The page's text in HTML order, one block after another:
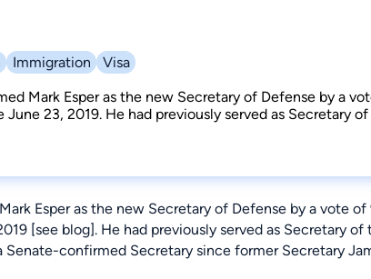
Immigration Visa
Mark Esper as the new Secretary of Defense by a
23, 2019. He had previously served as Secretary
Esper as the new Secretary of Defense by a vote
[see blog]. He had previously served as Secretary
confirmed Secretary since former Secretary